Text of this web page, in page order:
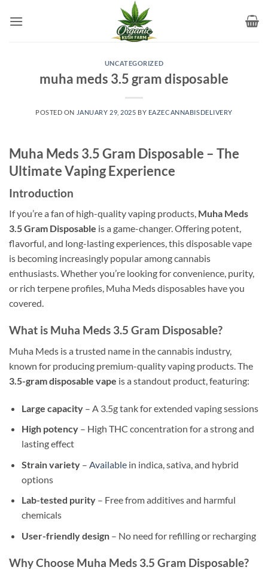
UNCATEGORIZED
muha meds 3.5 gram disposable​
POSTED ON JANUARY 29, 2025 BY EAZECANNABISDELIVERY
Muha Meds 3.5 Gram Disposable – The
Ultimate Vaping Experience
Introduction
If you’re a fan of high-quality vaping products, Muha Meds
3.5 Gram Disposable is a game-changer. Offering potent,
flavorful, and long-lasting experiences, this disposable vape
is becoming increasingly popular among cannabis
enthusiasts. Whether you’re looking for convenience, purity,
or rich terpene profiles, Muha Meds disposables have you
covered.
What is Muha Meds 3.5 Gram Disposable?
Muha Meds is a trusted name in the cannabis industry,
known for producing premium-quality vaping products. The
3.5-gram disposable vape is a standout product, featuring:
Large capacity– A 3.5g tank for extended vaping sessions
High potency– High THC concentration for a strong and
lasting effect
Strain variety– Availablein indica, sativa, and hybrid
options
Lab-tested purity– Free from additives and harmful
chemicals
User-friendly design– No need for refilling or recharging
Why Choose Muha Meds 3.5 Gram Disposable?